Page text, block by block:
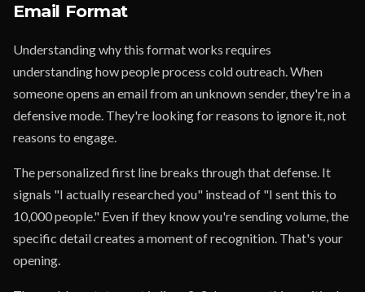
Email Format
Understanding why this format works requires
understanding how people process cold outreach. When
someone opens an email from an unknown sender, they're in a
defensive mode. They're looking for reasons to ignore it, not
reasons to engage.
The personalized first line breaks through that defense. It
signals "I actually researched you" instead of "I sent this to
10,000 people." Even if they know you're sending volume, the
specific detail creates a moment of recognition. That's your
opening.